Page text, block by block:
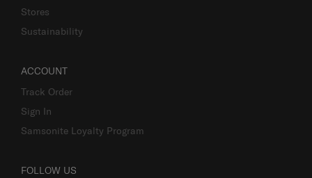
Stores
Sustainability
ACCOUNT
Track Order
Sign In
Samsonite Loyalty Program
FOLLOW US